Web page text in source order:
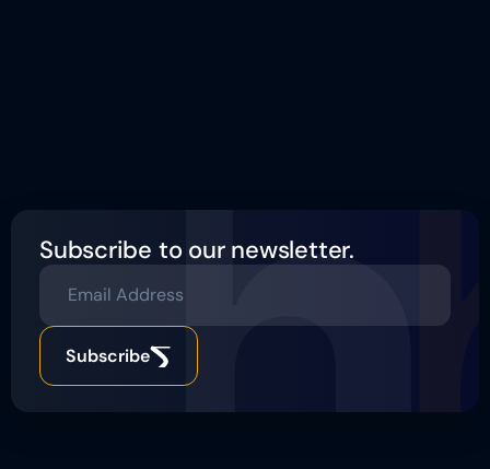
Subscribe to our newsletter.
Email Address
Subscribe